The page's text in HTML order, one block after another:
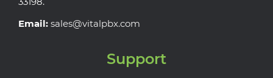
Email: sales@vitalpbx.com
Support